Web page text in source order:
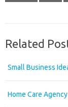
Related
Small Business
Home Care